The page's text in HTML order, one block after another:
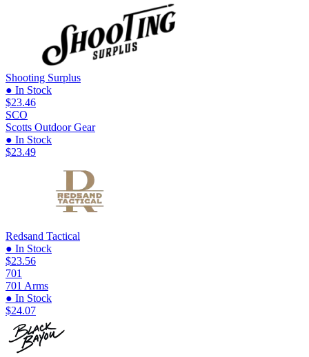
Shooting Surplus
● In Stock
$23.46
SCO
Scotts Outdoor Gear
● In Stock
$23.49
Redsand Tactical
● In Stock
$23.56
701
701 Arms
● In Stock
$24.07